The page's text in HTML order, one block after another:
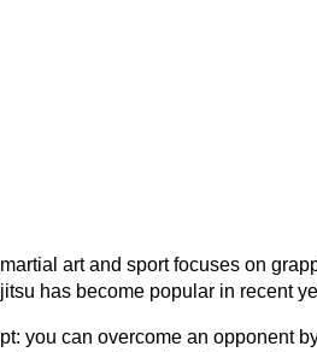
art and sport focuses on
has become popular in recent
you can overcome an